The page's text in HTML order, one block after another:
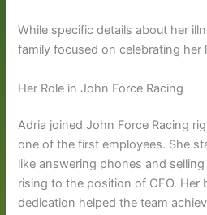
While specific details about her
family focused on celebrating her
Her Role in John Force Racing
Adria joined John Force Racing
one of the first employees. She
like answering phones and
rising to the position of CFO. Her
dedication helped the team